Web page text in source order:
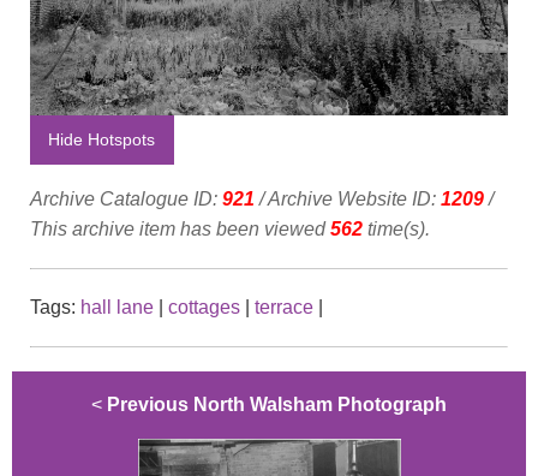
Hide Hotspots
Archive Catalogue ID: 921 / Archive Website ID: 1209/
This archive item has been viewed562 time(s).
Tags: hall lane cottages terrace
< Previous North Walsham Photograph